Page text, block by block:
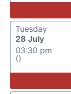
Tuesday
28 July
03:30 pm
()